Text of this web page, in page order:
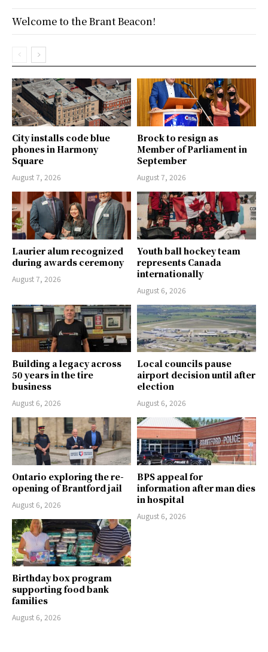
City installs code blue
phones in Harmony
Square
August 7, 2026
Brock to resign as
Member of Parliament in
September
August 7, 2026
Laurier alum recognized
during awards ceremony
August 7, 2026
Youth ball hockey team
represents Canada
internationally
August 6, 2026
Building a legacy across
50 years in the tire
business
August 6, 2026
Local councils pause
airport decision until after
election
August 6, 2026
Ontario exploring the re-
opening of Brantford jail
August 6, 2026
BPS appeal for
information after man dies
in hospital
August 6, 2026
Birthday box program
supporting food bank
families
August 6, 2026
Welcome to the Brant Beacon!